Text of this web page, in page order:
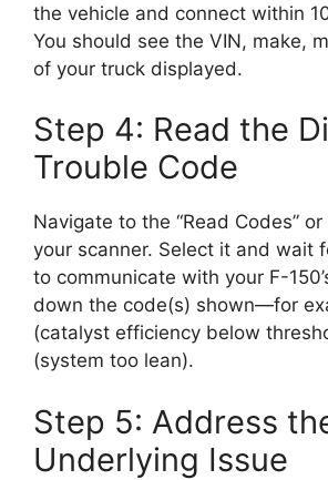
the vehicle and connect within
You should see the VIN, make,
of your truck displayed.
Step 4: Read the
Trouble Code
Navigate to the “Read Codes” or
your scanner. Select it and wait
to communicate with your F-
down the code(s) shown—for
(catalyst efficiency below
(system too lean).
Step 5: Address
Underlying Issue